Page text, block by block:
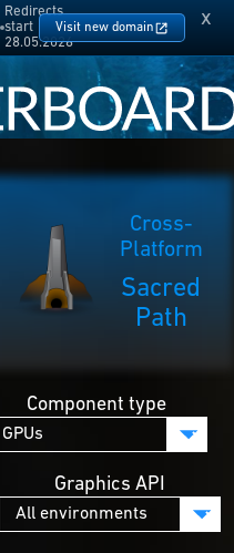
Redirects
start
28.05.2026
Visit new domain x
Cross-
Platform
Sacred
Path
Component type
Graphics API